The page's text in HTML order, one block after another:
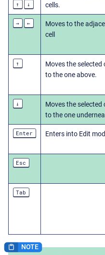
↑
↓
cells.
→ ←
Moves to the
cell
↑
Moves the selected
to the one above.
↓
Moves the selected
to the one
Enter Enters into Edit
Esc
Tab